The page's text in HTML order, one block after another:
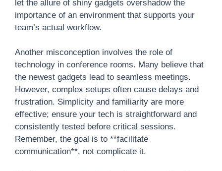
let the allure of shiny gadgets overshadow the
importance of an environment that supports your
team’s actual workflow.
Another misconception involves the role of
technology in conference rooms. Many believe that
the newest gadgets lead to seamless meetings.
However, complex setups often cause delays and
frustration. Simplicity and familiarity are more
effective; ensure your tech is straightforward and
consistently tested before critical sessions.
Remember, the goal is to **facilitate
communication**, not complicate it.